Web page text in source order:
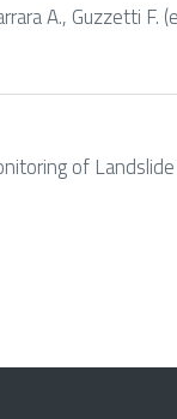
A., Guzzetti F.
of Landslide